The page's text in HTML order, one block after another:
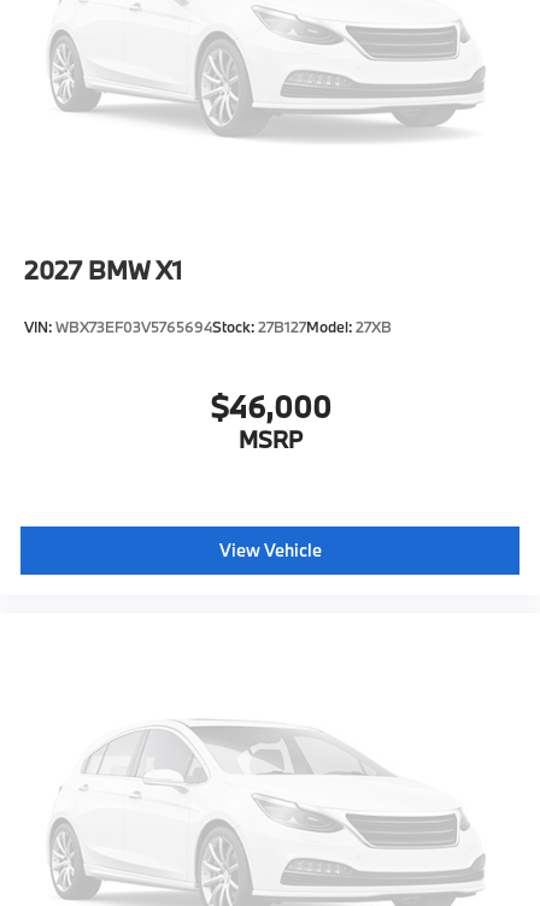
Tire Mobility Kit
Tires: 225/55R18 All Season
Wheels: 18" x 7.5" V-Spoke Bi-Color -inc: Style 866
2027 BMW X1
VIN:WBX73EF03V5765694Stock:27B127Model:27XB
$46,000
MSRP
View Vehicle